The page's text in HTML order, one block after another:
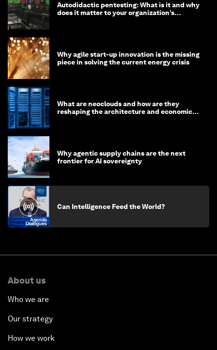
Autodidactic pentesting: What is it and why
does it matter to your organization’s
Why agile start-up innovation is the missing
piece in solving the current energy crisis
What are neoclouds and how are they
reshaping the architecture and economics
Why agentic supply chains are the next
frontier for AI sovereignty
Can Intelligence Feed the World?
About us
Who we are
Our strategy
How we work